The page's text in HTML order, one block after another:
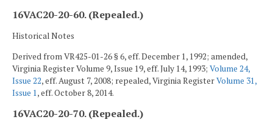
16VAC20-20-60. (Repealed.)
Historical Notes
Derived from VR425-01-26 § 6, eff. December 1, 1992; amended,
Virginia Register Volume 9, Issue 19, eff. July 14, 1993; Volume 24,
Issue 22, eff. August 7, 2008; repealed, Virginia RegisterVolume 31,
Issue 1 , eff. October 8, 2014.
16VAC20-20-70. (Repealed.)